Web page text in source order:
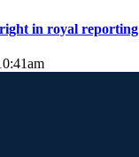
in royal reporting